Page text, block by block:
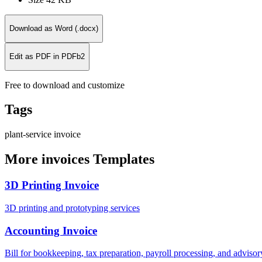
Download as Word (.docx)
Edit as PDF in PDFb2
Free to download and customize
Tags
plant-service invoice
More invoices Templates
3D Printing Invoice
3D printing and prototyping services
Accounting Invoice
Bill for bookkeeping, tax preparation, payroll processing, and